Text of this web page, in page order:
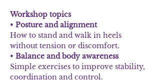
Workshop topics
• Posture and alignment
How to stand and walk in heels
without tension or discomfort.
• Balance and body awareness
Simple exercises to improve stability,
coordination and control.